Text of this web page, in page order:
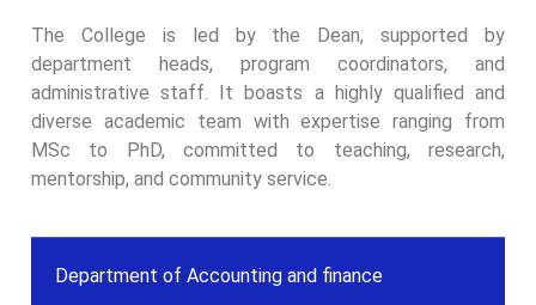
The College is led by the Dean, supported by
department heads, program coordinators, and
administrative staff. It boasts a highly qualified and
diverse academic team with expertise ranging from
MSc to PhD, committed to teaching, research,
mentorship, and community service.
Department of Accounting and finance